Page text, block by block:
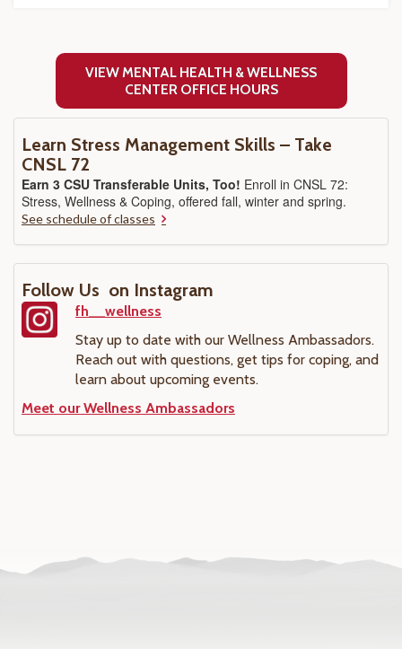
VIEW MENTAL HEALTH & WELLNESS
CENTER OFFICE HOURS
Learn Stress Management Skills – Take
CNSL 72
Earn 3 CSU Transferable Units, Too! Enroll in CNSL 72:
Stress, Wellness & Coping, offered fall, winter and spring.
See schedule of classes
Follow Us on Instagram
fh__wellness
Stay up to date with our Wellness Ambassadors.
Reach out with questions, get tips for coping, and
learn about upcoming events.
Meet our Wellness Ambassadors